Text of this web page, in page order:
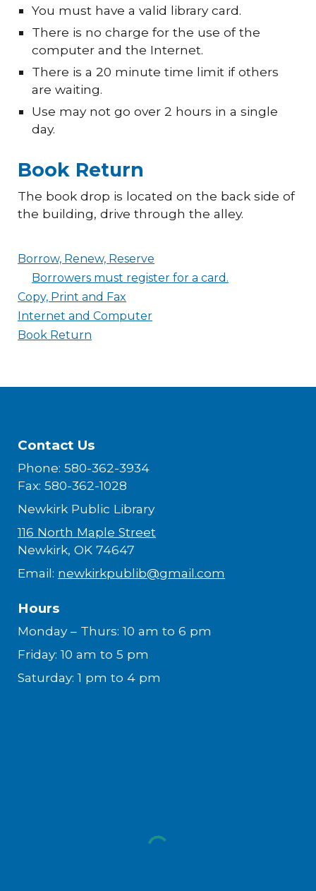
You must have a valid library card.
There is no charge for the use of the
computer and the Internet.
There is a 20 minute time limit if others
are waiting.
Use may not go over 2 hours in a single
day.
Book Return
The book drop is located on the back side of
the building, drive through the alley.
Borrow, Renew, Reserve
Borrowers must register for a card.
Copy, Print and Fax
Internet and Computer
Book Return
Contact Us
Phone: 580-362-3934
Fax: 580-362-1028
Newkirk Public Library
116 North Maple Street
Newkirk, OK 74647
Email: newkirkpublib@gmail.com
Hours
Monday – Thurs: 10 am to 6 pm
Friday: 10 am to 5 pm
Saturday: 1 pm to 4 pm